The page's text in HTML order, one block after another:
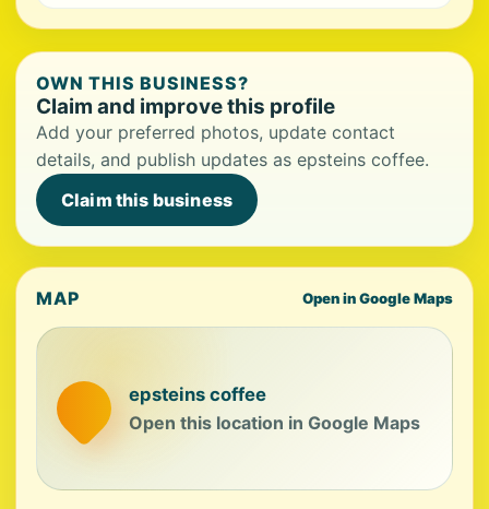
OWN THIS BUSINESS?
Claim and improve this profile
Add your preferred photos, update contact
details, and publish updates as epsteins coffee.
Claim this business
MAP Open in Google Maps
epsteins coffee
Open this location in Google Maps